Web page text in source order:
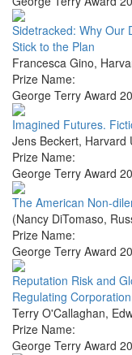
Sidetracked: Why Our
Stick to the Plan
Francesca Gino,
Prize Name:
George Terry Award
Imagined Futures.
Jens Beckert, Harvard
Prize Name:
George Terry Award
The American Non-
(Nancy DiTomaso,
Prize Name:
George Terry Award
Reputation Risk and
Regulating Corporation
Terry O'Callaghan,
Prize Name:
George Terry Award